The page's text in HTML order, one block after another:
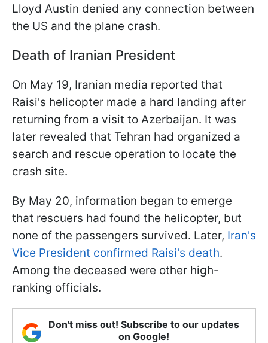
Lloyd Austin denied any connection between
the US and the plane crash.
Death of Iranian President
On May 19, Iranian media reported that
Raisi's helicopter made a hard landing after
returning from a visit to Azerbaijan. It was
later revealed that Tehran had organized a
search and rescue operation to locate the
crash site.
By May 20, information began to emerge
that rescuers had found the helicopter, but
none of the passengers survived. Later, Iran's
Vice President confirmed Raisi's death.
Among the deceased were other high-
ranking officials.
Don't miss out! Subscribe to our updates
on Google!